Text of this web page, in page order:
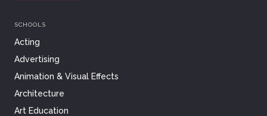
SCHOOLS
Acting
Advertising
Animation & Visual Effects
Architecture
Art Education